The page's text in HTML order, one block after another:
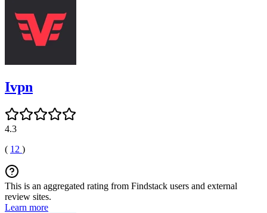
Ivpn
4.3
( 12 )
This is an aggregated rating from Findstack users and external
review sites.
Learn more